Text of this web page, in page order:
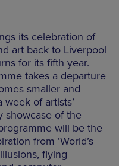
its celebration of
art back to Liverpool
for its fifth year.
takes a departure
smaller and
of artists’
showcase of the
will be the
from ‘World’s
flying